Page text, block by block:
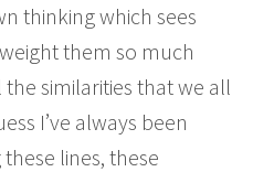
thinking which sees
them so much
similarities that we all
I’ve always been
lines, these